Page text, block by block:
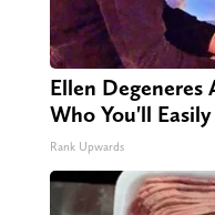
Ellen
Who You'll
Rank Upwards